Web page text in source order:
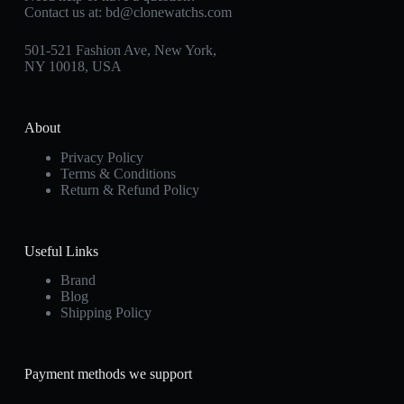
Contact us at: bd@clonewatchs.com
501-521 Fashion Ave, New York,
NY 10018, USA
About
Privacy Policy
Terms & Conditions
Return & Refund Policy
Useful Links
Brand
Blog
Shipping Policy
Payment methods we support